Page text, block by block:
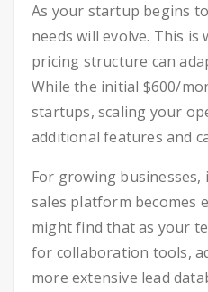
As your startup begins
needs will evolve. This is
pricing structure can
While the initial $600/
startups, scaling your
additional features and
For growing
sales platform becomes
might find that as your
for collaboration tools,
more extensive lead